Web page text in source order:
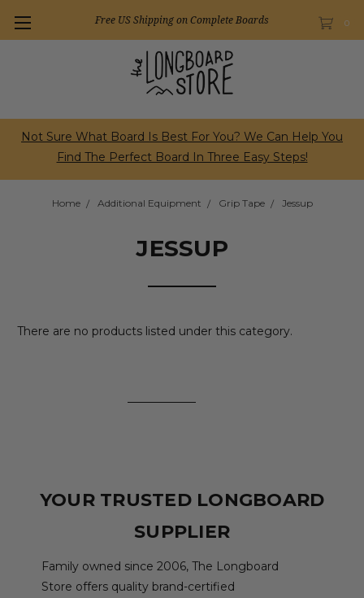
0
Free US Shipping on Complete Boards
Not Sure What Board Is Best For You? We Can Help You
Find The Perfect Board In Three Easy Steps!
Home Additional Equipment Grip Tape Jessup
JESSUP
There are no products listed under this category.
YOUR TRUSTED LONGBOARD
SUPPLIER
Family owned since 2006, The Longboard
Store offers quality brand-certified